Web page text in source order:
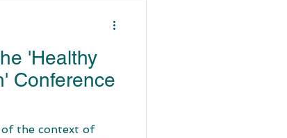
'Healthy
Conference
the context of